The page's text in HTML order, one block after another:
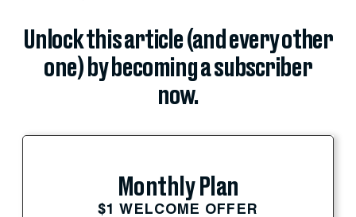
Unlock this article (and every other
one) by becoming a subscriber
now.
Monthly Plan
$1 WELCOME OFFER